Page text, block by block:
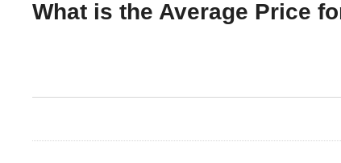
What is the Average Price